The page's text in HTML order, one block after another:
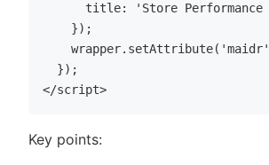
title: 'Store Performance
    });
  });
Key points: